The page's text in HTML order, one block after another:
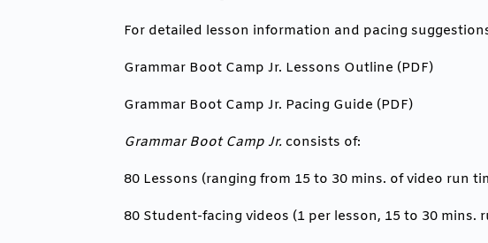
For detailed lesson information and pacing
Grammar Boot Camp Jr. Lessons Outline (PDF)
Grammar Boot Camp Jr. Pacing Guide (PDF)
Grammar Boot Camp Jr. consists of:
80 Lessons (ranging from 15 to 30 mins. of video run
80 Student-facing videos (1 per lesson, 15 to 30 mins.